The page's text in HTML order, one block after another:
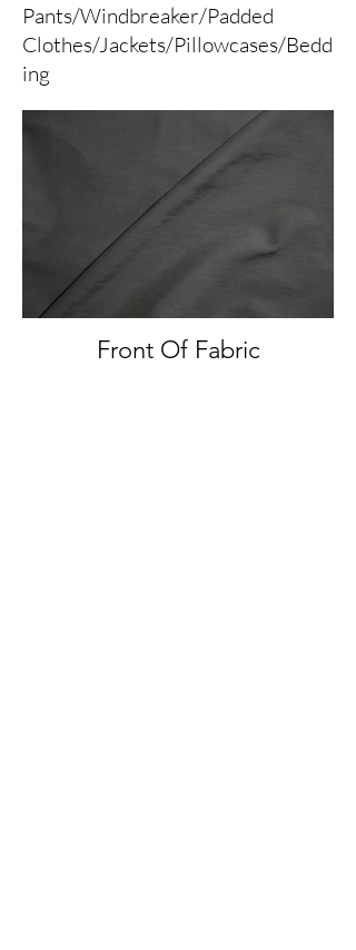
Pants/Windbreaker/Padded
Clothes/Jackets/Pillowcases/Bedd
ing
Front Of Fabric